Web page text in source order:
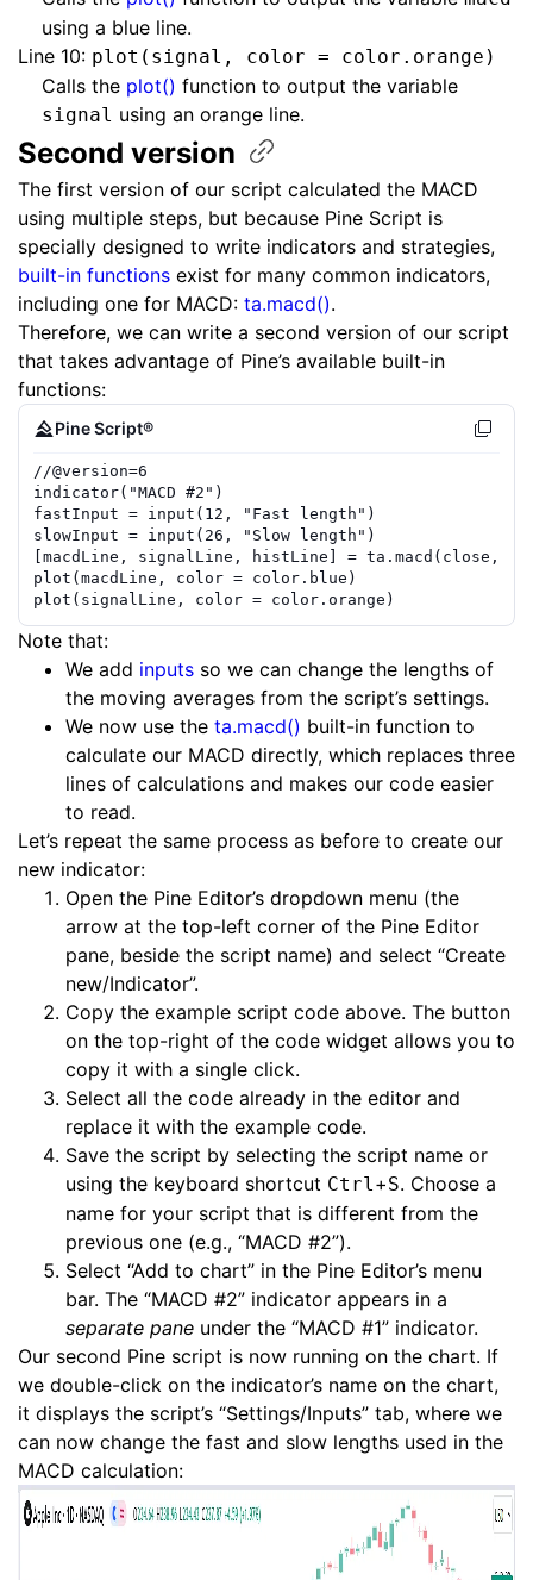
using a blue line.
Line 10: plot(signal, color = color.orange)
Calls the plot() function to output the variable
signal using an orange line.
Second version
The first version of our script calculated the MACD
using multiple steps, but because Pine Script is
specially designed to write indicators and strategies,
built-in functions exist for many common indicators,
including one for MACD: ta.macd().
Therefore, we can write a second version of our script
that takes advantage of Pine’s available built-in
functions:
Pine Script®
//@version=6
indicator( "MACD #2" )
fastInput = input ( 12 , "Fast length" )
slowInput = input ( 26 , "Slow length" )
macdLine , signalLine , histLine = ta.macd ( close ,
plot ( macdLine , color = color.blue )
plot ( signalLine , color = color.orange )
Note that:
We add inputs so we can change the lengths of
the moving averages from the script’s settings.
We now use the ta.macd() built-in function to
calculate our MACD directly, which replaces three
lines of calculations and makes our code easier
to read.
Let’s repeat the same process as before to create our
new indicator:
Open the Pine Editor’s dropdown menu (the
arrow at the top-left corner of the Pine Editor
pane, beside the script name) and select “Create
new/Indicator”.
Copy the example script code above. The button
on the top-right of the code widget allows you to
copy it with a single click.
Select all the code already in the editor and
replace it with the example code.
Save the script by selecting the script name or
using the keyboard shortcut Ctrl+S. Choose a
name for your script that is different from the
previous one (e.g., “MACD #2”).
Select “Add to chart” in the Pine Editor’s menu
bar. The “MACD #2” indicator appears in a
separate pane under the “MACD #1” indicator.
Our second Pine script is now running on the chart. If
we double-click on the indicator’s name on the chart,
it displays the script’s “Settings/Inputs” tab, where we
can now change the fast and slow lengths used in the
MACD calculation: